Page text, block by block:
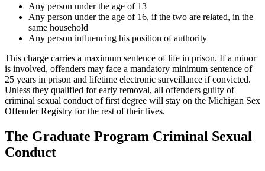
Any person under the age of 13
Any person under the age of 16, if the two are related, in the
same household
Any person influencing his position of authority
This charge carries a maximum sentence of life in prison. If a minor
is involved, offenders may face a mandatory minimum sentence of
25 years in prison and lifetime electronic surveillance if convicted.
Unless they qualified for early removal, all offenders guilty of
criminal sexual conduct of first degree will stay on the Michigan Sex
Offender Registry for the rest of their lives.
The Graduate Program Criminal Sexual
Conduct